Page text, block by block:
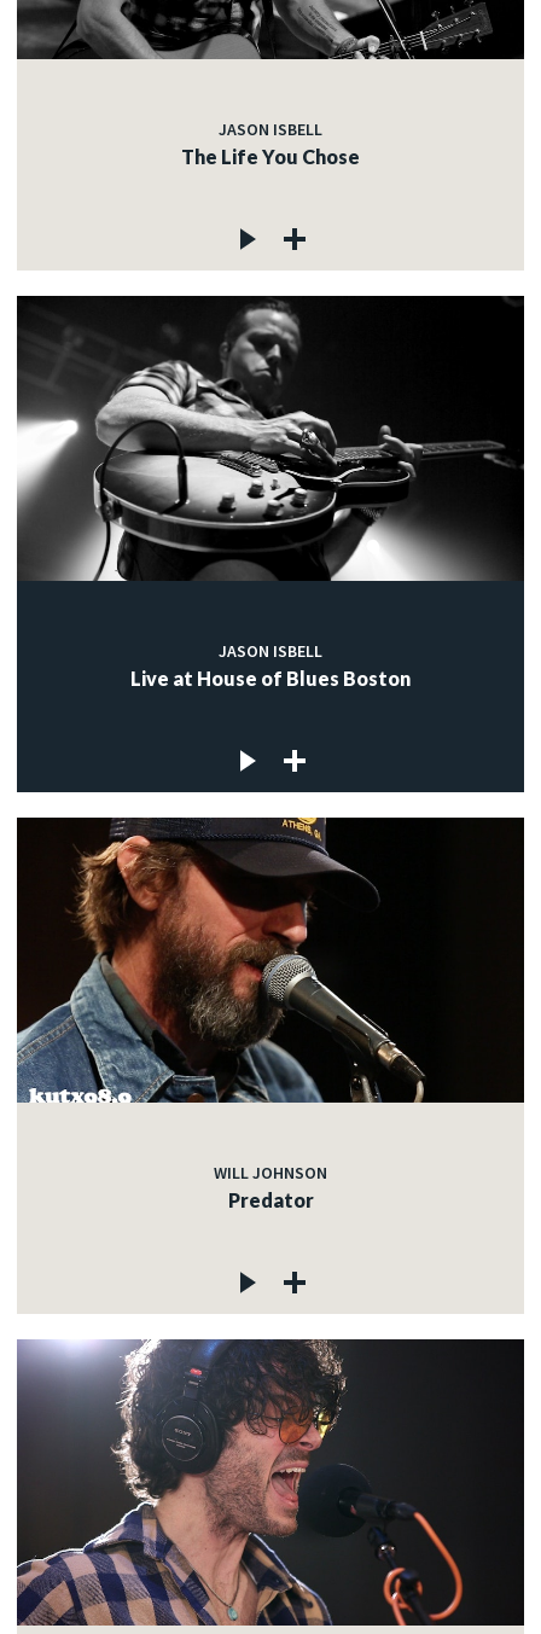
JASON ISBELL
The Life You Chose
JASON ISBELL
Live at House of Blues Boston
WILL JOHNSON
Predator